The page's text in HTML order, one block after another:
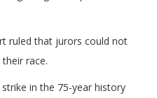
ruled that jurors could not
race.
in the 75-year history